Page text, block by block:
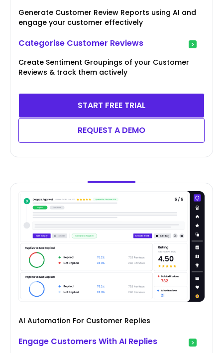
Generate Customer Review Reports using AI and
engage your customer effectively
Categorise Customer Reviews
Create Sentiment Groupings of your Customer
Reviews & track them actively
START FREE TRIAL
REQUEST A DEMO
AI Automation For Customer Replies
Engage Customers With AI Replies